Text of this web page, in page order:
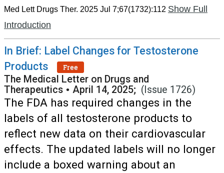
Med Lett Drugs Ther. 2025 Jul 7;67(1732):112 Show Full
Introduction
In Brief: Label Changes for Testosterone
Products
Free
The Medical Letter on Drugs and
Therapeutics • April 14, 2025; (Issue 1726)
The FDA has required changes in the
labels of all testosterone products to
reflect new data on their cardiovascular
effects. The updated labels will no longer
include a boxed warning about an